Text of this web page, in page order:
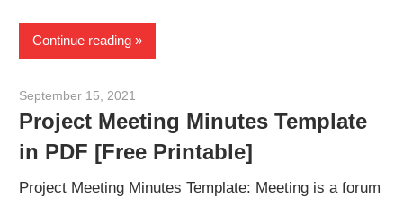
Continue reading
September 15, 2021
Project Meeting Minutes Template
in PDF [Free Printable]
Project Meeting Minutes Template: Meeting is a forum